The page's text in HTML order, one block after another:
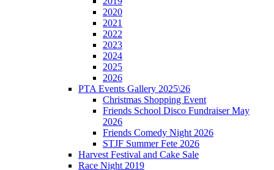
2020
2021
2022
2023
2024
2025
2026
PTA Events Gallery 2025\26
Christmas Shopping Event
Friends School Disco Fundraiser May
2026
Friends Comedy Night 2026
STJF Summer Fete 2026
Harvest Festival and Cake Sale
Race Night 2019